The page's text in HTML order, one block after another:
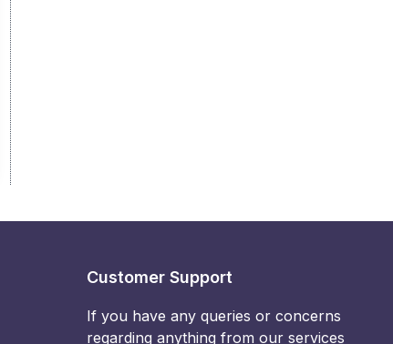
Customer Support
If you have any queries or concerns
regarding anything from our services